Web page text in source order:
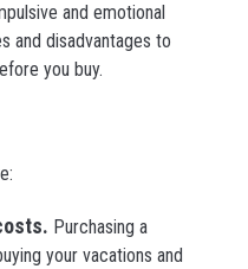
and emotional
and disadvantages to
you buy.
Purchasing a
your vacations and